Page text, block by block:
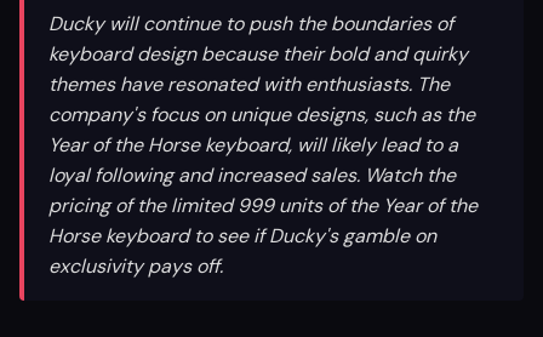
Ducky will continue to push the boundaries of
keyboard design because their bold and quirky
themes have resonated with enthusiasts. The
company's focus on unique designs, such as the
Year of the Horse keyboard, will likely lead to a
loyal following and increased sales. Watch the
pricing of the limited 999 units of the Year of the
Horse keyboard to see if Ducky's gamble on
exclusivity pays off.